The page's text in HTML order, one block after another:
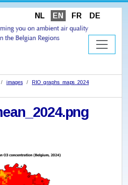
NL EN FR DE
images
RIO_graphs_maps_2024